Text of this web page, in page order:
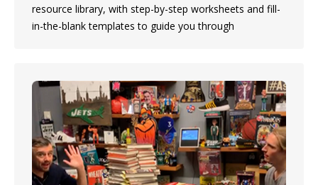
resource library, with step-by-step worksheets and fill-
in-the-blank templates to guide you through